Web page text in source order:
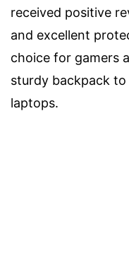
received positive
and excellent
choice for gamers
sturdy backpack
laptops.